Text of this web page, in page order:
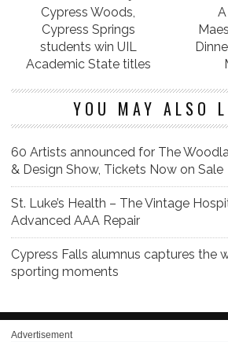
Cypress Woods,
Cypress Springs
students win UIL
Academic State titles
YOU MAY ALSO
60 Artists announced for The
& Design Show, Tickets Now on Sale
St. Luke’s Health – The Vintage
Advanced AAA Repair
Cypress Falls alumnus captures the
sporting moments
Advertisement